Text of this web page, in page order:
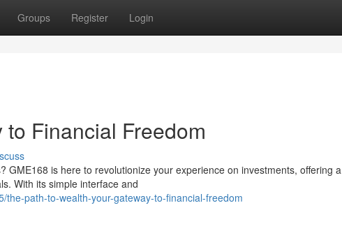
Groups Register Login
Financial Freedom
GME168 is here to revolutionize your experience on investments, offering a
With its simple interface and
path-to-wealth-your-gateway-to-financial-freedom